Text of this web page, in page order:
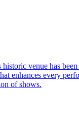
venue has
enhances every
of shows.